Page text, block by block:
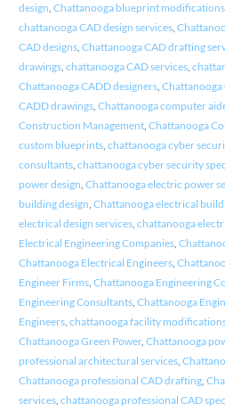
design, Chattanooga blueprint modifications
chattanooga CAD design services,
CAD designs, Chattanooga CAD drafting
drawings, chattanooga CAD services,
Chattanooga CADD designers, Chattanooga
CADD drawings, Chattanooga computer
Construction Management, Chattanooga
custom blueprints, chattanooga cyber
consultants, chattanooga cyber security
power design, Chattanooga electric power
building design, Chattanooga electrical
electrical design services, chattanooga
Electrical Engineering Companies,
Chattanooga Electrical Engineers,
Engineer Firms, Chattanooga Engineering
Engineering Consultants, Chattanooga
Engineers, chattanooga facility
Chattanooga Green Power, Chattanooga
professional architectural services,
Chattanooga professional CAD drafting,
services, chattanooga professional CAD